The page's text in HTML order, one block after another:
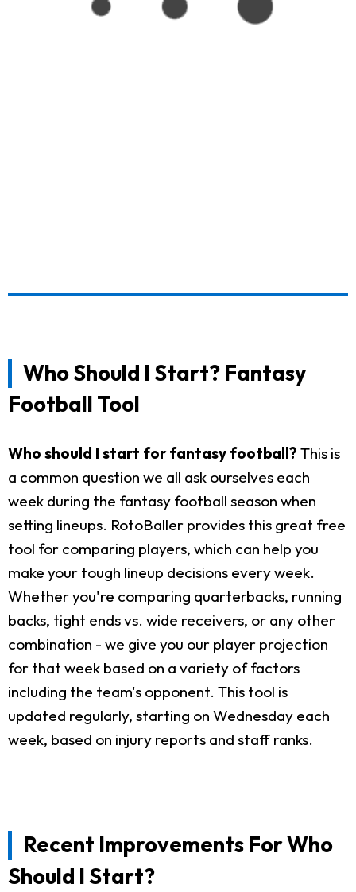
Who Should I Start? Fantasy
Football Tool
Who should I start for fantasy football? This is
a common question we all ask ourselves each
week during the fantasy football season when
setting lineups. RotoBaller provides this great free
tool for comparing players, which can help you
make your tough lineup decisions every week.
Whether you're comparing quarterbacks, running
backs, tight ends vs. wide receivers, or any other
combination - we give you our player projection
for that week based on a variety of factors
including the team's opponent. This tool is
updated regularly, starting on Wednesday each
week, based on injury reports and staff ranks.
Recent Improvements For Who
Should I Start?